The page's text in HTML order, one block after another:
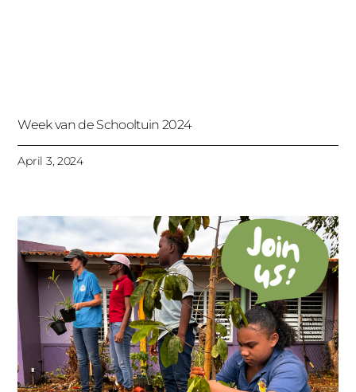
Week van de Schooltuin 2024
April 3, 2024